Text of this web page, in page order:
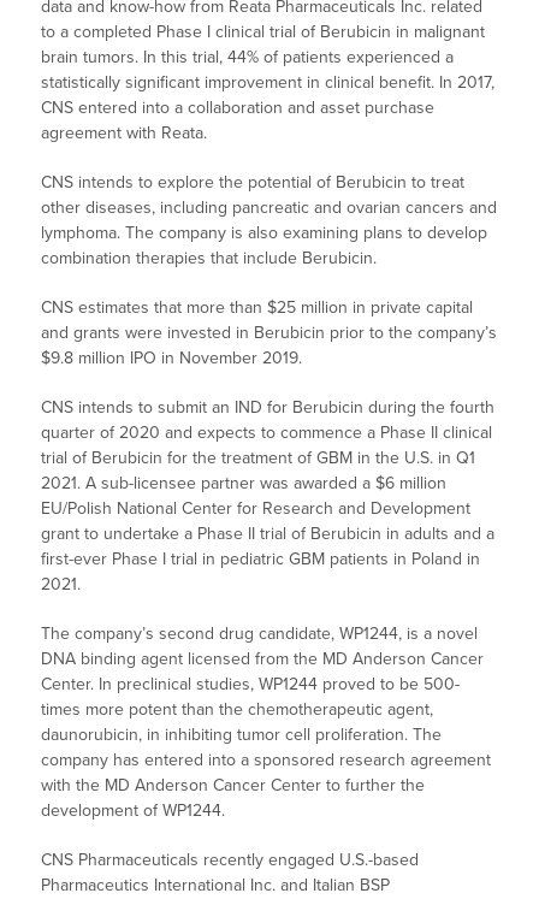
data and know-how from Reata Pharmaceuticals Inc. related
to a completed Phase I clinical trial of Berubicin in malignant
brain tumors. In this trial, 44% of patients experienced a
statistically significant improvement in clinical benefit. In 2017,
CNS entered into a collaboration and asset purchase
agreement with Reata.
CNS intends to explore the potential of Berubicin to treat
other diseases, including pancreatic and ovarian cancers and
lymphoma. The company is also examining plans to develop
combination therapies that include Berubicin.
CNS estimates that more than $25 million in private capital
and grants were invested in Berubicin prior to the company’s
$9.8 million IPO in November 2019.
CNS intends to submit an IND for Berubicin during the fourth
quarter of 2020 and expects to commence a Phase II clinical
trial of Berubicin for the treatment of GBM in the U.S. in Q1
2021. A sub-licensee partner was awarded a $6 million
EU/Polish National Center for Research and Development
grant to undertake a Phase II trial of Berubicin in adults and a
first-ever Phase I trial in pediatric GBM patients in Poland in
2021.
The company’s second drug candidate, WP1244, is a novel
DNA binding agent licensed from the MD Anderson Cancer
Center. In preclinical studies, WP1244 proved to be 500-
times more potent than the chemotherapeutic agent,
daunorubicin, in inhibiting tumor cell proliferation. The
company has entered into a sponsored research agreement
with the MD Anderson Cancer Center to further the
development of WP1244.
CNS Pharmaceuticals recently engaged U.S.-based
Pharmaceutics International Inc. and Italian BSP